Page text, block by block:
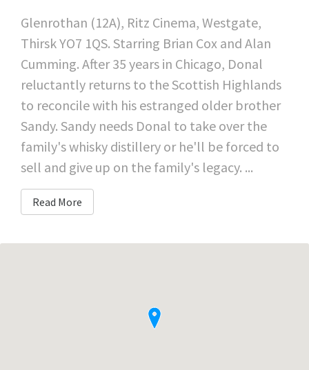
Glenrothan (12A), Ritz Cinema, Westgate,
Thirsk YO7 1QS. Starring Brian Cox and Alan
Cumming. After 35 years in Chicago, Donal
reluctantly returns to the Scottish Highlands
to reconcile with his estranged older brother
Sandy. Sandy needs Donal to take over the
family's whisky distillery or he'll be forced to
sell and give up on the family's legacy. ...
Read More